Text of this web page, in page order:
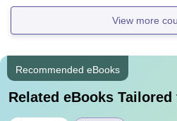
View more
Recommended eBooks
Related eBooks